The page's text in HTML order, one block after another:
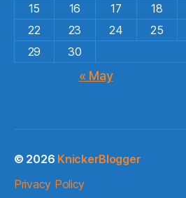
15
16 17 18
22
23 24 25
29
30
« May
© 2026 KnickerBlogger
Privacy Policy